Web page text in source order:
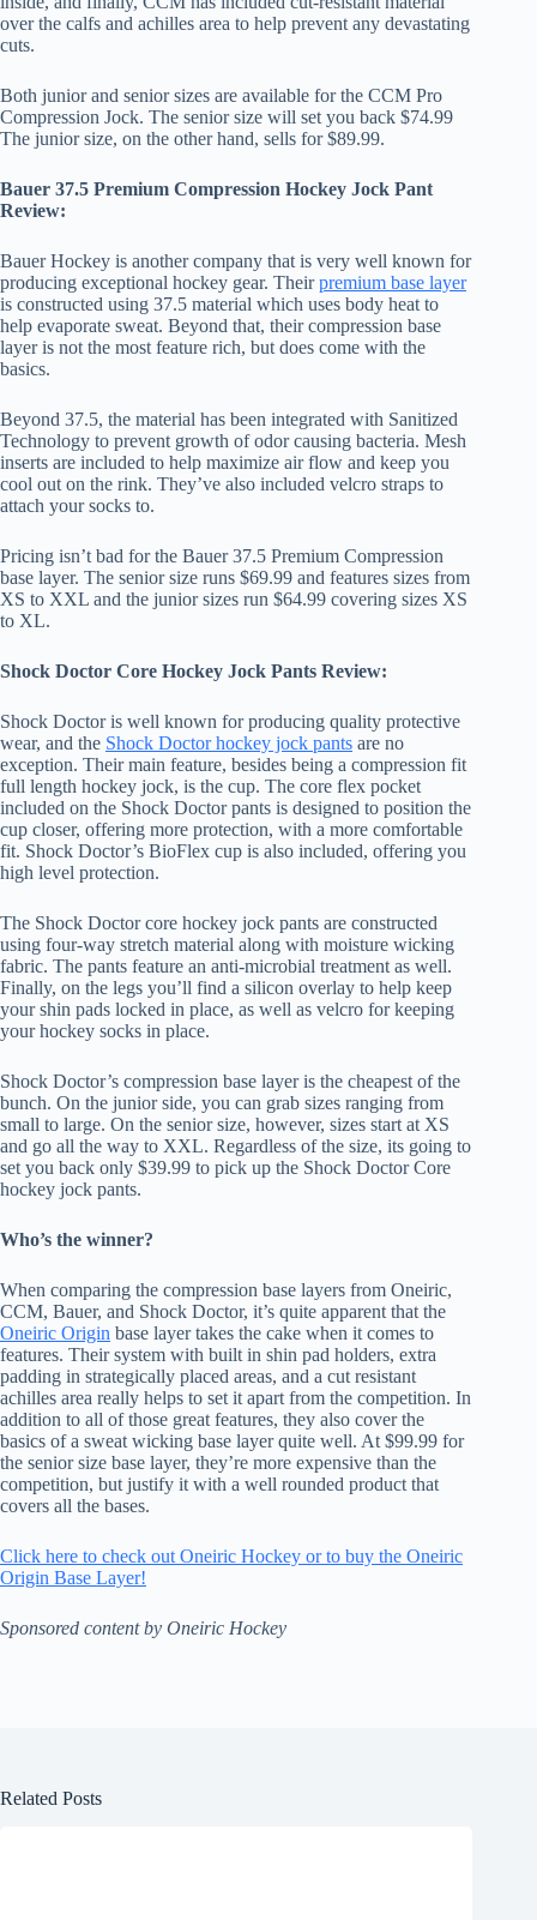
over the calfs and achilles area to help prevent any devastating
cuts.
Both junior and senior sizes are available for the CCM Pro
Compression Jock. The senior size will set you back $74.99
The junior size, on the other hand, sells for $89.99.
Bauer 37.5 Premium Compression Hockey Jock Pant
Review:
Bauer Hockey is another company that is very well known for
producing exceptional hockey gear. Theirpremium base layer
is constructed using 37.5 material which uses body heat to
help evaporate sweat. Beyond that, their compression base
layer is not the most feature rich, but does come with the
basics.
Beyond 37.5, the material has been integrated with Sanitized
Technology to prevent growth of odor causing bacteria. Mesh
inserts are included to help maximize air flow and keep you
cool out on the rink. They’ve also included velcro straps to
attach your socks to.
Pricing isn’t bad for the Bauer 37.5 Premium Compression
base layer. The senior size runs $69.99 and features sizes from
XS to XXL and the junior sizes run $64.99 covering sizes XS
to XL.
Shock Doctor Core Hockey Jock Pants Review:
Shock Doctor is well known for producing quality protective
wear, and the Shock Doctor hockey jock pants are no
exception. Their main feature, besides being a compression fit
full length hockey jock, is the cup. The core flex pocket
included on the Shock Doctor pants is designed to position the
cup closer, offering more protection, with a more comfortable
fit. Shock Doctor’s BioFlex cup is also included, offering you
high level protection.
The Shock Doctor core hockey jock pants are constructed
using four-way stretch material along with moisture wicking
fabric. The pants feature an anti-microbial treatment as well.
Finally, on the legs you’ll find a silicon overlay to help keep
your shin pads locked in place, as well as velcro for keeping
your hockey socks in place.
Shock Doctor’s compression base layer is the cheapest of the
bunch. On the junior side, you can grab sizes ranging from
small to large. On the senior size, however, sizes start at XS
and go all the way to XXL. Regardless of the size, its going to
set you back only $39.99 to pick up the Shock Doctor Core
hockey jock pants.
Who’s the winner?
When comparing the compression base layers from Oneiric,
CCM, Bauer, and Shock Doctor, it’s quite apparent that the
Oneiric Origin base layer takes the cake when it comes to
features. Their system with built in shin pad holders, extra
padding in strategically placed areas, and a cut resistant
achilles area really helps to set it apart from the competition. In
addition to all of those great features, they also cover the
basics of a sweat wicking base layer quite well. At $99.99 for
the senior size base layer, they’re more expensive than the
competition, but justify it with a well rounded product that
covers all the bases.
Click here to check out Oneiric Hockey or to buy the Oneiric
Origin Base Layer!
Sponsored content by Oneiric Hockey
Related Posts